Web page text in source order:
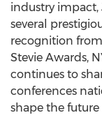
industry impact,
several
recognition
Stevie Awards,
continues to
conferences
shape the